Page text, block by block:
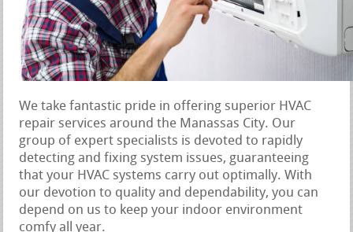
We take fantastic pride in offering superior HVAC
repair services around the Manassas City. Our
group of expert specialists is devoted to rapidly
detecting and fixing system issues, guaranteeing
that your HVAC systems carry out optimally. With
our devotion to quality and dependability, you can
depend on us to keep your indoor environment
comfy all year.